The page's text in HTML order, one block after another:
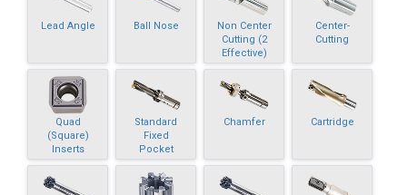
Lead Angle Ball Nose
Non Center
Cutting (2
Effective)
Center-
Cutting
Quad
(Square)
Inserts
Standard
Fixed
Pocket
Chamfer Cartridge